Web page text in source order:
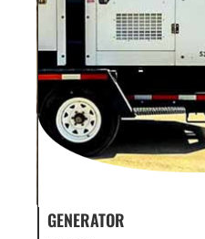
GENERATOR SERVICE,